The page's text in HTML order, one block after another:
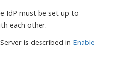
IdP must be set up to
each other.
is described in Enable